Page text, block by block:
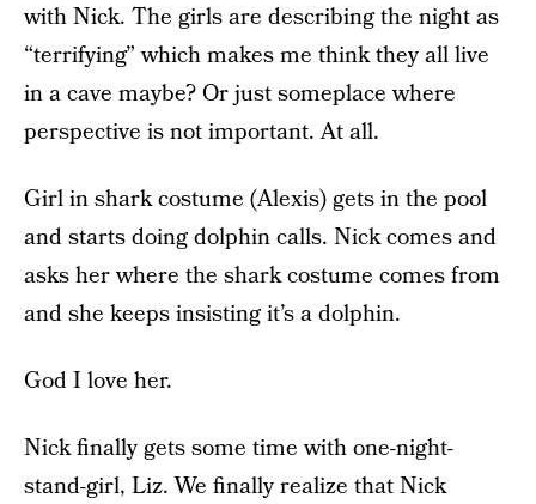
with Nick. The girls are describing the night as
“terrifying” which makes me think they all live
in a cave maybe? Or just someplace where
perspective is not important. At all.
Girl in shark costume (Alexis) gets in the pool
and starts doing dolphin calls. Nick comes and
asks her where the shark costume comes from
and she keeps insisting it’s a dolphin.
God I love her.
Nick finally gets some time with one-night-
stand-girl, Liz. We finally realize that Nick